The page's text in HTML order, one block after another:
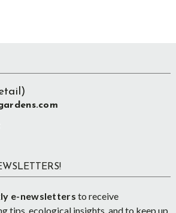
e-newsletters to receive
tips, ecological insights, and to keep up